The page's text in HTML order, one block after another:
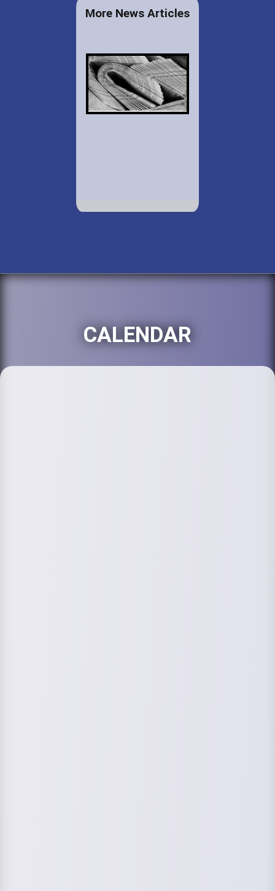
More News Articles
CALENDAR